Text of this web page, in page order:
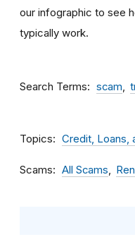
our infographic to see
typically work.
Search Terms scam
Topics Credit, Loans,
Scams All Scams